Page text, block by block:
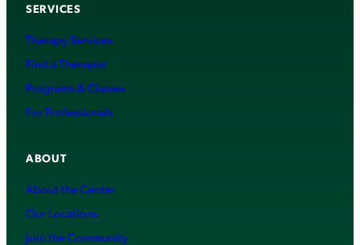
SERVICES
Therapy Services
Find a Therapist
Programs & Classes
For Professionals
ABOUT
About the Center
Our Locations
Join the Community